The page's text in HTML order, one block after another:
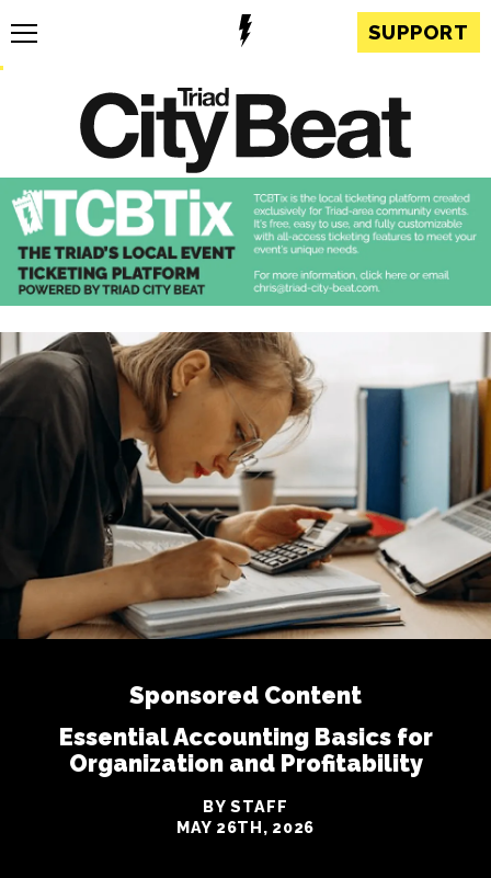
SUPPORT
Sponsored Content
Essential Accounting Basics for
Organization and Profitability
BY STAFF
MAY 26TH, 2026